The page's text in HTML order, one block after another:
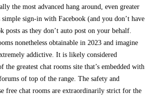
the most advanced hang around, even greater
sign-in with Facebook (and you don’t have
posts as they don’t auto post on your behalf.
nonetheless obtainable in 2023 and imagine
addictive. It is likely considered
the greatest chat rooms site that’s embedded with
of top of the range. The safety and
free chat rooms are extraordinarily strict for the